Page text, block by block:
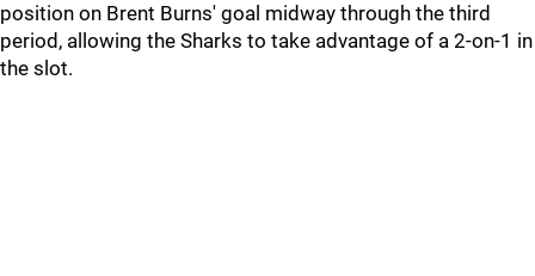
position on Brent Burns' goal midway through the third
period, allowing the Sharks to take advantage of a 2-on-1 in
the slot.